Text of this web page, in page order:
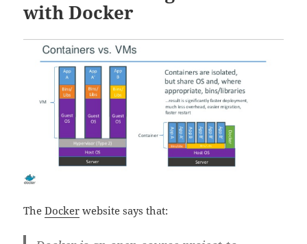
with Docker
TheDocker website says that: